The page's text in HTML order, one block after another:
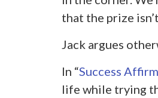
that the prize
Jack argues
In “Success
life while trying